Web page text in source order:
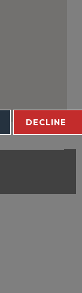
DECLINE